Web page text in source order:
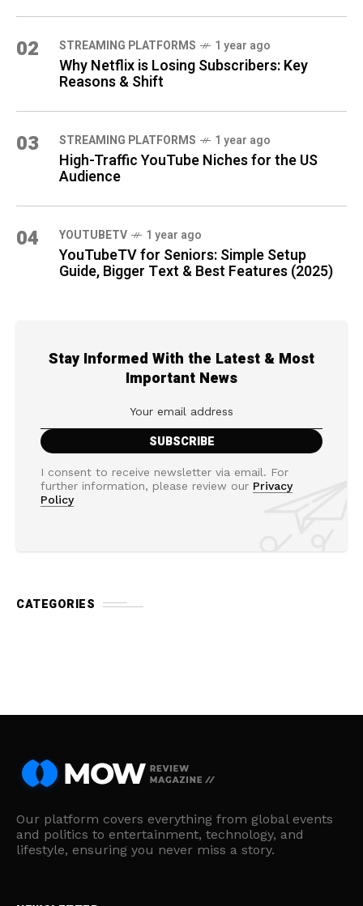
02 STREAMING PLATFORMS 1 year ago
Why Netflix is Losing Subscribers: Key
Reasons & Shift
03 STREAMING PLATFORMS 1 year ago
High-Traffic YouTube Niches for the US
Audience
04 YOUTUBETV 1 year ago
YouTubeTV for Seniors: Simple Setup
Guide, Bigger Text & Best Features (2025)
Stay Informed With the Latest & Most
Important News
I consent to receive newsletter via email. For
further information, please review our Privacy
Policy
CATEGORIES
Our platform covers everything from global events
and politics to entertainment, technology, and
lifestyle, ensuring you never miss a story.